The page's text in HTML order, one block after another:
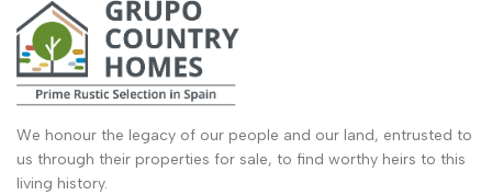
We honour the legacy of our people and our land, entrusted to
us through their properties for sale, to find worthy heirs to this
living history.